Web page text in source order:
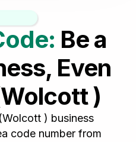
Be a
Even
)
) business
code number from